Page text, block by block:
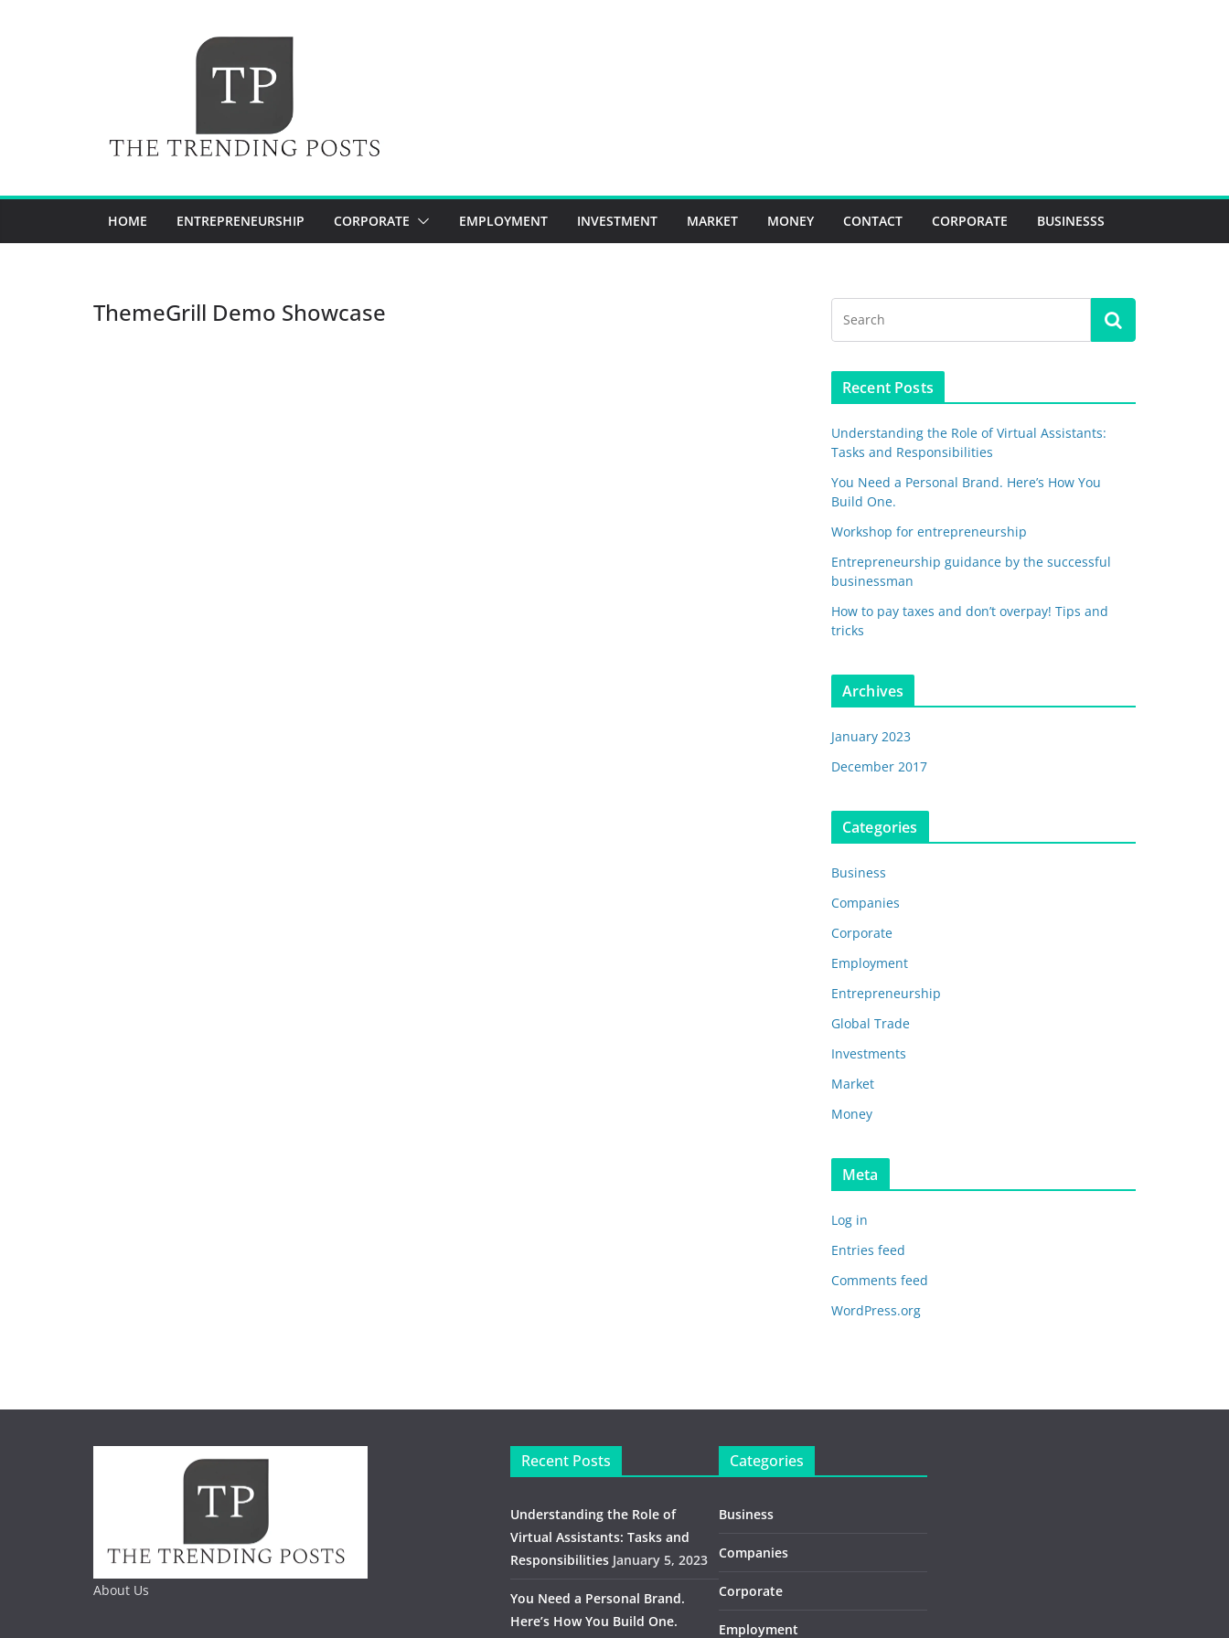
HOME ENTREPRENEURSHIP CORPORATE EMPLOYMENT INVESTMENT MARKET MONEY CONTACT CORPORATE BUSINESSS
ThemeGrill Demo Showcase
Recent Posts
Understanding the Role of Virtual Assistants:
Tasks and Responsibilities
You Need a Personal Brand. Here’s How You
Build One.
Workshop for entrepreneurship
Entrepreneurship guidance by the successful
businessman
How to pay taxes and don’t overpay! Tips and
tricks
Archives
January 2023
December 2017
Categories
Business
Companies
Corporate
Employment
Entrepreneurship
Global Trade
Investments
Market
Money
Meta
Log in
Entries feed
Comments feed
WordPress.org
About Us
Recent Posts
Understanding the Role of
Virtual Assistants: Tasks and
Responsibilities January 5, 2023
You Need a Personal Brand.
Here’s How You Build One.
Categories
Business
Companies
Corporate
Employment